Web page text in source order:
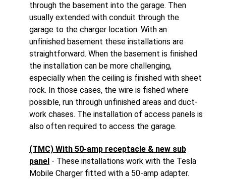
through the basement into the garage. Then
usually extended with conduit through the
garage to the charger location. With an
unfinished basement these installations are
straightforward. When the basement is finished
the installation can be more challenging,
especially when the ceiling is finished with sheet
rock. In those cases, the wire is fished where
possible, run through unfinished areas and duct-
work chases. The installation of access panels is
also often required to access the garage.
(TMC) With 50-amp receptacle & new sub
panel - These installations work with the Tesla
Mobile Charger fitted with a 50-amp adapter.